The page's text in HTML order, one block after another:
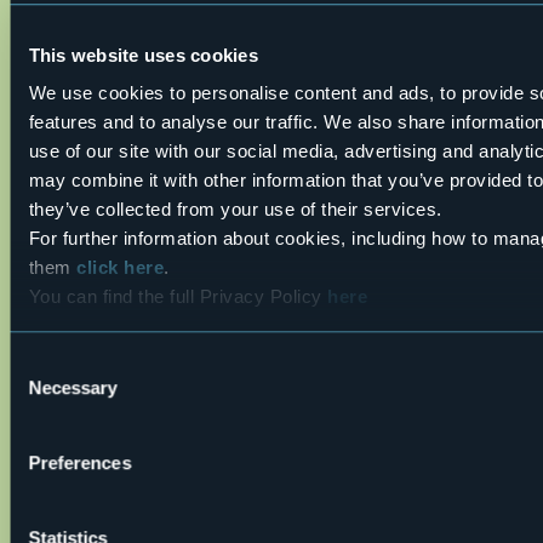
This website uses cookies
We use cookies to personalise content and ads, to provide
features and to analyse our traffic. We also share
use of our site with our social media, advertising and
may combine it with other information that you’ve provided
they’ve collected from your use of their services.
For further information about cookies, including how to
them click here.
You can find the full Privacy Policy here
Selection
Necessary
Preferences
Statistics
mountain boots depending on the area, terrain and
sunglasses and sunscreen; pack a rucksack with a spare
shirt and hot drinks; during the hike, always check the
slopes above you; avalanches usually break off on slopes
with a gradient of more than 25° and can also continue on
flat sections.
Light rain showers 18°
San Michele
Formazza (VB)